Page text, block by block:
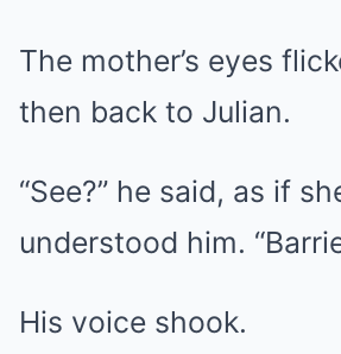
The mother’s eyes
then back to Julian.
“See?” he said, as if
understood him.
His voice shook.